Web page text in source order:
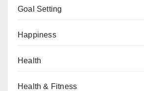
Goal Setting
Happiness
Health
Health & Fitness